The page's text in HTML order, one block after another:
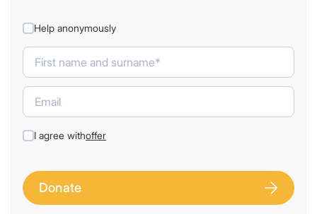
Help anonymously
I agree withoffer
Donate